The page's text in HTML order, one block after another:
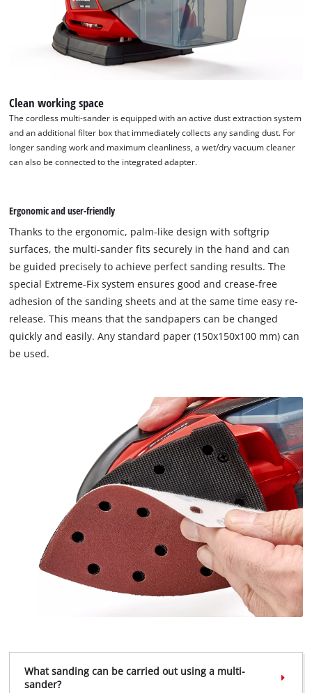
Clean working space
The cordless multi-sander is equipped with an active dust extraction system
and an additional filter box that immediately collects any sanding dust. For
longer sanding work and maximum cleanliness, a wet/dry vacuum cleaner
can also be connected to the integrated adapter.
Ergonomic and user-friendly
Thanks to the ergonomic, palm-like design with softgrip
surfaces, the multi-sander fits securely in the hand and can
be guided precisely to achieve perfect sanding results. The
special Extreme-Fix system ensures good and crease-free
adhesion of the sanding sheets and at the same time easy re-
release. This means that the sandpapers can be changed
quickly and easily. Any standard paper (150x150x100 mm) can
be used.
What sanding can be carried out using a multi-
sander?